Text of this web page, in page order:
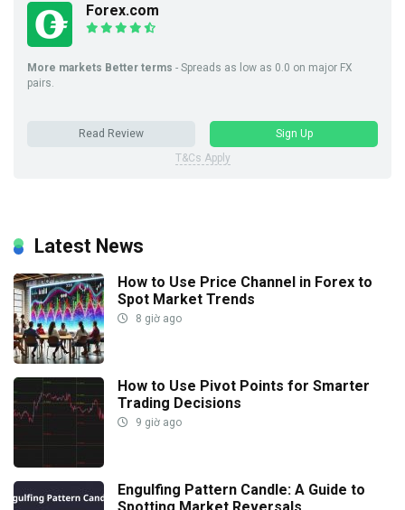
Forex.com
More markets Better terms - Spreads as low as 0.0 on major FX
pairs.
Read Review
Sign Up
T&Cs Apply
Latest News
How to Use Price Channel in Forex to
Spot Market Trends
8 giờ ago
How to Use Pivot Points for Smarter
Trading Decisions
9 giờ ago
Engulfing Pattern Candle: A Guide to
Spotting Market Reversals